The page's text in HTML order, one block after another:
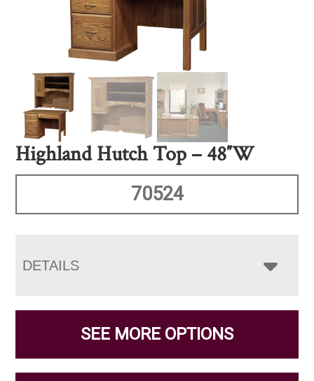
Highland Hutch Top – 48″W
70524
DETAILS
SEE MORE OPTIONS